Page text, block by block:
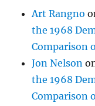
Art Rangno
the 1968
Comparison
Jon Nelson
the 1968
Comparison